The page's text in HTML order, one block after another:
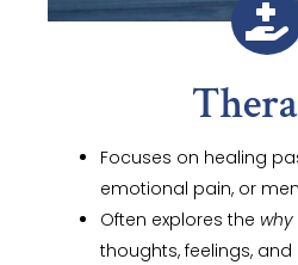

Focuses on healing
emotional pain, or
Often explores the why
thoughts, feelings,